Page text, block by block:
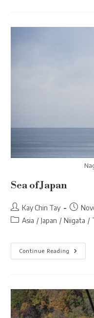
Sea of Japan
Post
author:
Kay Chin Tay
Post
PostAsia / Japan / Niigata /
Continue Reading
Sea
Of